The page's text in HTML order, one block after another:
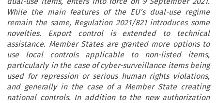
While the main features of the EU’s dual-use regime
remain the same, Regulation 2021/821 introduces some
novelties. Export control is extended to technical
assistance. Member States are granted more options to
use local controls applicable to non-listed items,
particularly in the case of cyber-surveillance items being
used for repression or serious human rights violations,
and generally in the case of a Member State creating
national controls. In addition to the new authorization